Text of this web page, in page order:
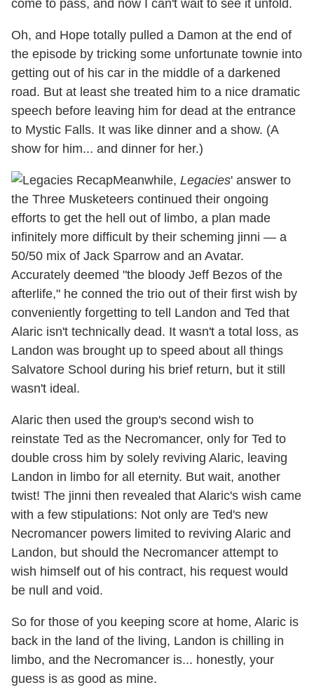
come to pass, and now I can't wait to see it unfold.
Oh, and Hope totally pulled a Damon at the end of
the episode by tricking some unfortunate townie into
getting out of his car in the middle of a darkened
road. But at least she treated him to a nice dramatic
speech before leaving him for dead at the entrance
to Mystic Falls. It was like dinner and a show. (A
show for him... and dinner for her.)
Meanwhile, Legacies' answer to
the Three Musketeers continued their ongoing
efforts to get the hell out of limbo, a plan made
infinitely more difficult by their scheming jinni — a
50/50 mix of Jack Sparrow and an Avatar.
Accurately deemed "the bloody Jeff Bezos of the
afterlife," he conned the trio out of their first wish by
conveniently forgetting to tell Landon and Ted that
Alaric isn't technically dead. It wasn't a total loss, as
Landon was brought up to speed about all things
Salvatore School during his brief return, but it still
wasn't ideal.
Alaric then used the group's second wish to
reinstate Ted as the Necromancer, only for Ted to
double cross him by solely reviving Alaric, leaving
Landon in limbo for all eternity. But wait, another
twist! The jinni then revealed that Alaric's wish came
with a few stipulations: Not only are Ted's new
Necromancer powers limited to reviving Alaric and
Landon, but should the Necromancer attempt to
wish himself out of his contract, his request would
be null and void.
So for those of you keeping score at home, Alaric is
back in the land of the living, Landon is chilling in
limbo, and the Necromancer is... honestly, your
guess is as good as mine.